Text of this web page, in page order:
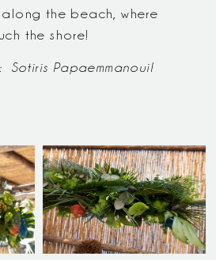
the beach, where
the shore!
Sotiris Papaemmanouil